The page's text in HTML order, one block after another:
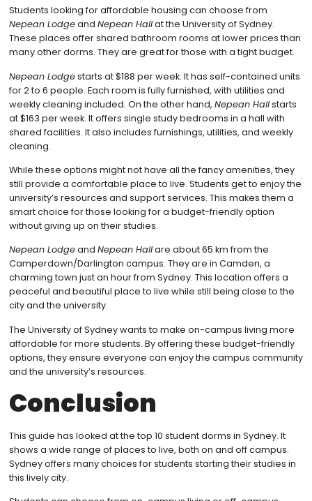
Students looking for affordable housing can choose from
Nepean Lodgeand Nepean Hallat the University of Sydney.
These places offer shared bathroom rooms at lower prices than
many other dorms. They are great for those with a tight budget.
Nepean Lodgestarts at $188 per week. It has self-contained units
for 2 to 6 people. Each room is fully furnished, with utilities and
weekly cleaning included. On the other hand, Nepean Hallstarts
at $163 per week. It offers single study bedrooms in a hall with
shared facilities. It also includes furnishings, utilities, and weekly
cleaning.
While these options might not have all the fancy amenities, they
still provide a comfortable place to live. Students get to enjoy the
university’s resources and support services. This makes them a
smart choice for those looking for a budget-friendly option
without giving up on their studies.
Nepean Lodgeand Nepean Hallare about 65 km from the
Camperdown/Darlington campus. They are in Camden, a
charming town just an hour from Sydney. This location offers a
peaceful and beautiful place to live while still being close to the
city and the university.
The University of Sydney wants to make on-campus living more
affordable for more students. By offering these budget-friendly
options, they ensure everyone can enjoy the campus community
and the university’s resources.
Conclusion
This guide has looked at the top 10 student dorms in Sydney. It
shows a wide range of places to live, both on and off campus.
Sydney offers many choices for students starting their studies in
this lively city.